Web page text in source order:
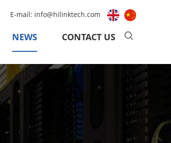
E-mail: info@hilinktech.com
NEWS CONTACT US